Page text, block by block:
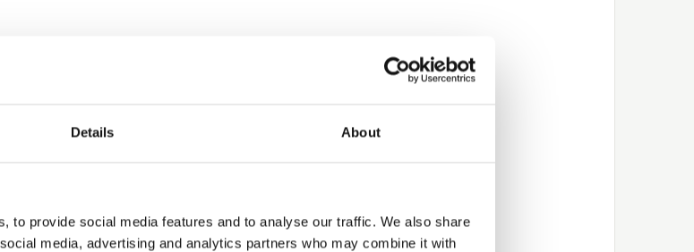
Details About
to provide social media features and to analyse our traffic. We also share
media, advertising and analytics partners who may combine it with
Trade
Login